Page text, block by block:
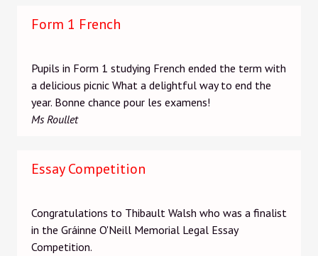
Form 1 French
Pupils in Form 1 studying French ended the term with
a delicious picnic What a delightful way to end the
year. Bonne chance pour les examens!
Ms Roullet
Essay Competition
Congratulations to Thibault Walsh who was a finalist
in the Gráinne O'Neill Memorial Legal Essay
Competition.